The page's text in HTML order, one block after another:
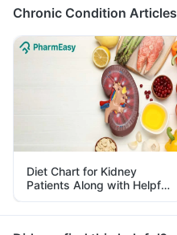
Chronic Condition Articles
Diet Chart for Kidney
Patients Along with Helpful
Tips